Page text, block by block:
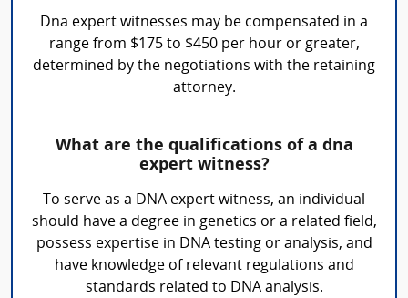
Dna expert witnesses may be compensated in a
range from $175 to $450 per hour or greater,
determined by the negotiations with the retaining
attorney.
What are the qualifications of a dna
expert witness?
To serve as a DNA expert witness, an individual
should have a degree in genetics or a related field,
possess expertise in DNA testing or analysis, and
have knowledge of relevant regulations and
standards related to DNA analysis.